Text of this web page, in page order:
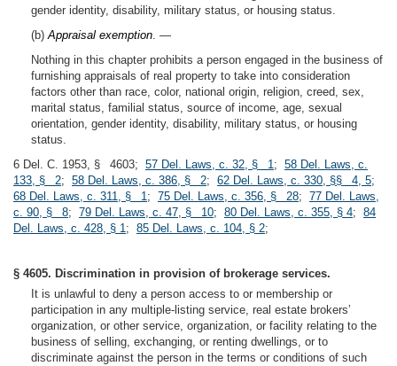
gender identity, disability, military status, or housing status.
(b)Appraisal exemption. —
Nothing in this chapter prohibits a person engaged in the business of
furnishing appraisals of real property to take into consideration
factors other than race, color, national origin, religion, creed, sex,
marital status, familial status, source of income, age, sexual
orientation, gender identity, disability, military status, or housing
status.
6 Del. C. 1953, § 4603; 57 Del. Laws, c. 32, § 1; 58 Del. Laws, c.
133, § 2; 58 Del. Laws, c. 386, § 2; 62 Del. Laws, c. 330, §§ 4, 5;
68 Del. Laws, c. 311, § 1; 75 Del. Laws, c. 356, § 28; 77 Del. Laws,
c. 90, § 8; 79 Del. Laws, c. 47, § 10; 80 Del. Laws, c. 355, § 4; 84
Del. Laws, c. 428, § 1; 85 Del. Laws, c. 104, § 2;
§ 4605. Discrimination in provision of brokerage services.
It is unlawful to deny a person access to or membership or
participation in any multiple-listing service, real estate brokers’
organization, or other service, organization, or facility relating to the
business of selling, exchanging, or renting dwellings, or to
discriminate against the person in the terms or conditions of such